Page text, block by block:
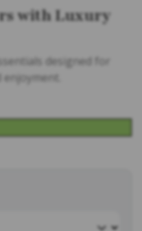
with Luxury
designed for